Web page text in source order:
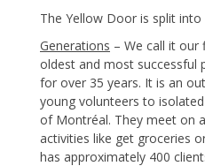
The Yellow Door is split
Generations – We call it our
oldest and most successful
for over 35 years. It is an
young volunteers to
of Montréal. They meet on
activities like get groceries
has approximately 400